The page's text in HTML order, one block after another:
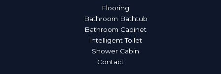
Flooring
Bathroom Bathtub
Bathroom Cabinet
Intelligent Toilet
Shower Cabin
Contact